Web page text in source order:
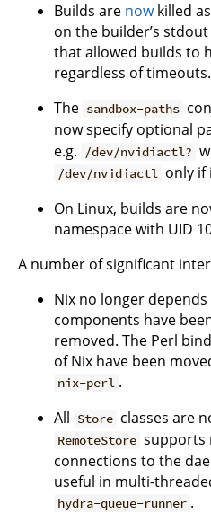
Builds are nowkilled
on the builder’s
that allowed builds to
regardless of timeouts.
The sandbox-paths
now specify optional
e.g.
/dev/nvidiactl?
/dev/nvidiactl only if
On Linux, builds are
namespace with UID
A number of significant
Nix no longer
components have
removed. The Perl
of Nix have been
nix-perl .
All Store classes are
RemoteStore supports
connections to the
useful in multi-
hydra-queue-runner .